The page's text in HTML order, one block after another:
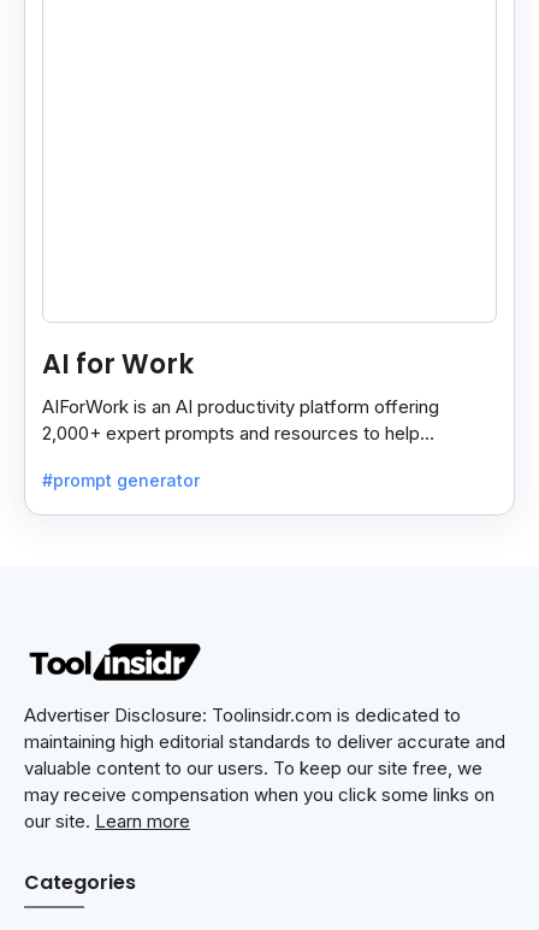
AI for Work
AIForWork is an AI productivity platform offering
2,000+ expert prompts and resources to help
#prompt generator
Advertiser Disclosure: Toolinsidr.com is dedicated to
maintaining high editorial standards to deliver accurate and
valuable content to our users. To keep our site free, we
may receive compensation when you click some links on
our site. Learn more
Categories